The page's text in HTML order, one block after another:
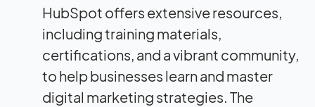
HubSpot offers extensive resources,
including training materials,
certifications, and a vibrant community,
to help businesses learn and master
digital marketing strategies. The